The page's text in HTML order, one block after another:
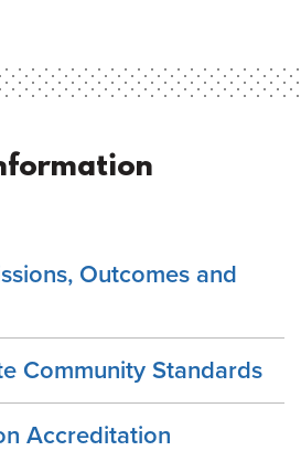
Outcomes and
Community Standards
Accreditation